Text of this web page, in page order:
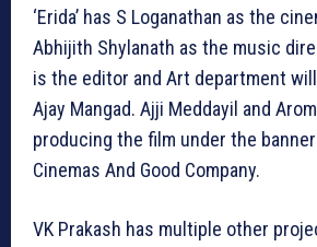
‘Erida’ has S Loganathan as the
Abhijith Shylanath as the music
is the editor and Art department
Ajay Mangad. Ajji Meddayil and
producing the film under the
Cinemas And Good Company.
VK Prakash has multiple other